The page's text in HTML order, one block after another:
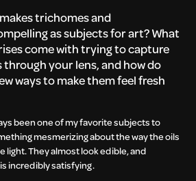
trichomes and
as subjects for art? What
come with trying to capture
your lens, and how do
ways to make them feel fresh
been one of my favorite subjects to
mesmerizing about the way the oils
light. They almost look edible, and
incredibly satisfying.